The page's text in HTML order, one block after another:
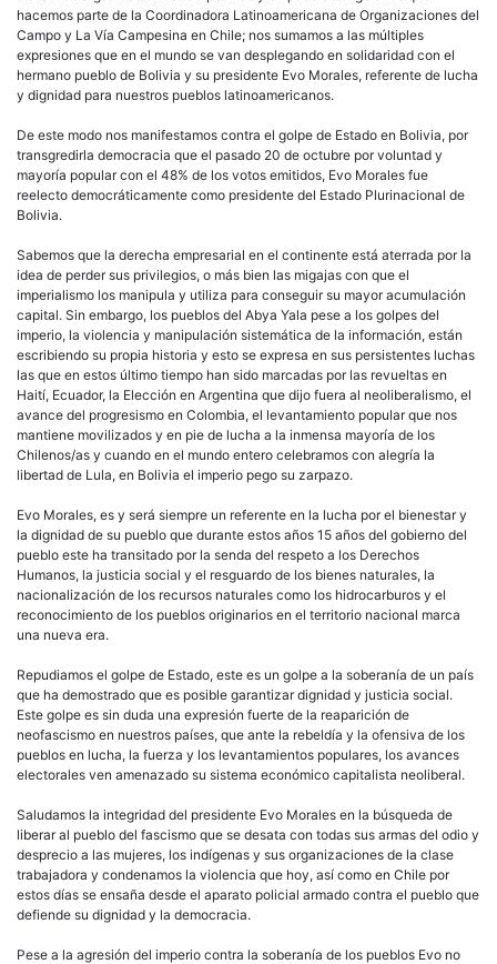
hacemos parte de la Coordinadora Latinoamericana de Organizaciones del
Campo y La Vía Campesina en Chile; nos sumamos a las múltiples
expresiones que en el mundo se van desplegando en solidaridad con el
hermano pueblo de Bolivia y su presidente Evo Morales, referente de lucha
y dignidad para nuestros pueblos latinoamericanos.
De este modo nos manifestamos contra el golpe de Estado en Bolivia, por
transgredirla democracia que el pasado 20 de octubre por voluntad y
mayoría popular con el 48% de los votos emitidos, Evo Morales fue
reelecto democráticamente como presidente del Estado Plurinacional de
Bolivia.
Sabemos que la derecha empresarial en el continente está aterrada por la
idea de perder sus privilegios, o más bien las migajas con que el
imperialismo los manipula y utiliza para conseguir su mayor acumulación
capital. Sin embargo, los pueblos del Abya Yala pese a los golpes del
imperio, la violencia y manipulación sistemática de la información, están
escribiendo su propia historia y esto se expresa en sus persistentes luchas
las que en estos último tiempo han sido marcadas por las revueltas en
Haití, Ecuador, la Elección en Argentina que dijo fuera al neoliberalismo, el
avance del progresismo en Colombia, el levantamiento popular que nos
mantiene movilizados y en pie de lucha a la inmensa mayoría de los
Chilenos/as y cuando en el mundo entero celebramos con alegría la
libertad de Lula, en Bolivia el imperio pego su zarpazo.
Evo Morales, es y será siempre un referente en la lucha por el bienestar y
la dignidad de su pueblo que durante estos años 15 años del gobierno del
pueblo este ha transitado por la senda del respeto a los Derechos
Humanos, la justicia social y el resguardo de los bienes naturales, la
nacionalización de los recursos naturales como los hidrocarburos y el
reconocimiento de los pueblos originarios en el territorio nacional marca
una nueva era.
Repudiamos el golpe de Estado, este es un golpe a la soberanía de un país
que ha demostrado que es posible garantizar dignidad y justicia social.
Este golpe es sin duda una expresión fuerte de la reaparición de
neofascismo en nuestros países, que ante la rebeldía y la ofensiva de los
pueblos en lucha, la fuerza y los levantamientos populares, los avances
electorales ven amenazado su sistema económico capitalista neoliberal.
Saludamos la integridad del presidente Evo Morales en la búsqueda de
liberar al pueblo del fascismo que se desata con todas sus armas del odio y
desprecio a las mujeres, los indígenas y sus organizaciones de la clase
trabajadora y condenamos la violencia que hoy, así como en Chile por
estos días se ensaña desde el aparato policial armado contra el pueblo que
defiende su dignidad y la democracia.
Pese a la agresión del imperio contra la soberanía de los pueblos Evo no